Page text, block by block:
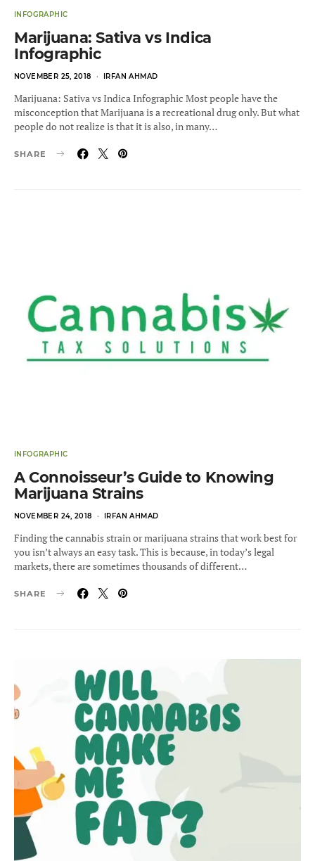
INFOGRAPHIC
Marijuana: Sativa vs Indica
Infographic
POSTED
NOVEMBER 25, 2018 IRFAN AHMAD
Marijuana: Sativa vs Indica Infographic Most people have the
misconception that Marijuana is a recreational drug only. But what
people do not realize is that it is also, in many…
SHARE
INFOGRAPHIC
A Connoisseur’s Guide to Knowing
Marijuana Strains
POSTED
NOVEMBER 24, 2018 IRFAN AHMAD
Finding the cannabis strain or marijuana strains that work best for
you isn’t always an easy task. This is because, in today’s legal
markets, there are sometimes thousands of different…
SHARE